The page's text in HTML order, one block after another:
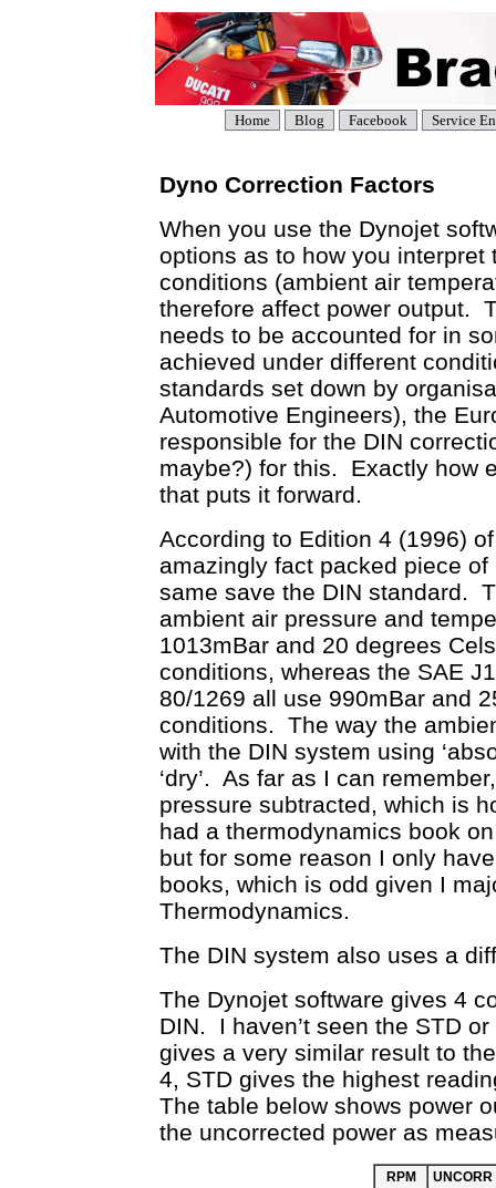
Home Blog Facebook Service
Dyno Correction Factors
When you use the Dynojet
options as to how you
conditions (ambient air
therefore affect power output.
needs to be accounted for in
achieved under different
standards set down by
Automotive Engineers), the
responsible for the DIN
maybe?) for this. Exactly how
that puts it forward.
According to Edition 4 (1996)
amazingly fact packed piece
same save the DIN standard.
ambient air pressure and
1013mBar and 20 degrees
conditions, whereas the SAE
80/1269 all use 990mBar and
conditions. The way the
with the DIN system using
‘dry’. As far as I can
pressure subtracted, which is
had a thermodynamics book
but for some reason I only
books, which is odd given I
Thermodynamics.
The DIN system also uses a
The Dynojet software gives 4
DIN. I haven’t seen the STD
gives a very similar result to
4, STD gives the highest
The table below shows power
the uncorrected power as
RPM
UNCORR